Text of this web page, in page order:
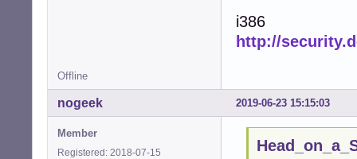
i386
http://
Offline
2019-06-23 15:15:03
nogeek
Member
Registered: 2018-07-15